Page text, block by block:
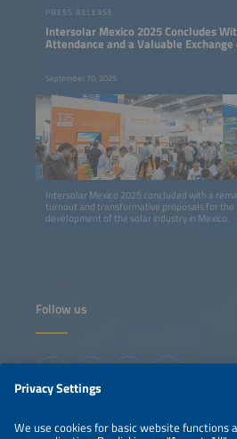
PRESS RELEASE
Intersolar Mexico 2025 Concludes
Attendance and a Valuable
September 10, 2025
Intersolar Mexico 2025 concluded with a
turnout and transformative proposals for the
development of the solar industry in Mexico.
Follow us